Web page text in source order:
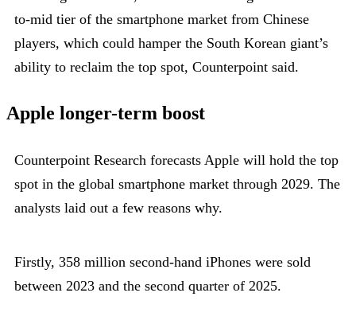
to-mid tier of the smartphone market from Chinese
players, which could hamper the South Korean giant’s
ability to reclaim the top spot, Counterpoint said.
Apple longer-term boost
Counterpoint Research forecasts Apple will hold the top
spot in the global smartphone market through 2029. The
analysts laid out a few reasons why.
Firstly, 358 million second-hand iPhones were sold
between 2023 and the second quarter of 2025.